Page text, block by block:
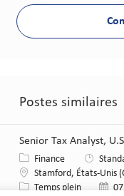
Postes similaires
Senior Tax Analyst,
Catégorie
Finance
LieuStamford, États-Unis
Type de poste
Temps plein Date